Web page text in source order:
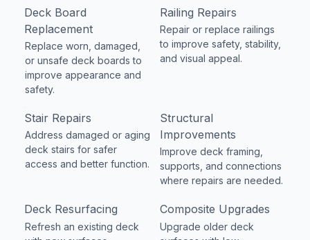
Deck Board
Replacement
Replace worn, damaged,
or unsafe deck boards to
improve appearance and
safety.
Railing Repairs
Repair or replace railings
to improve safety, stability,
and visual appeal.
Stair Repairs
Address damaged or aging
deck stairs for safer
access and better function.
Structural
Improvements
Improve deck framing,
supports, and connections
where repairs are needed.
Deck Resurfacing
Refresh an existing deck
Composite Upgrades
Upgrade older deck